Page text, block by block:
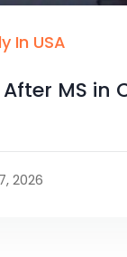
In USA
After MS in
2026